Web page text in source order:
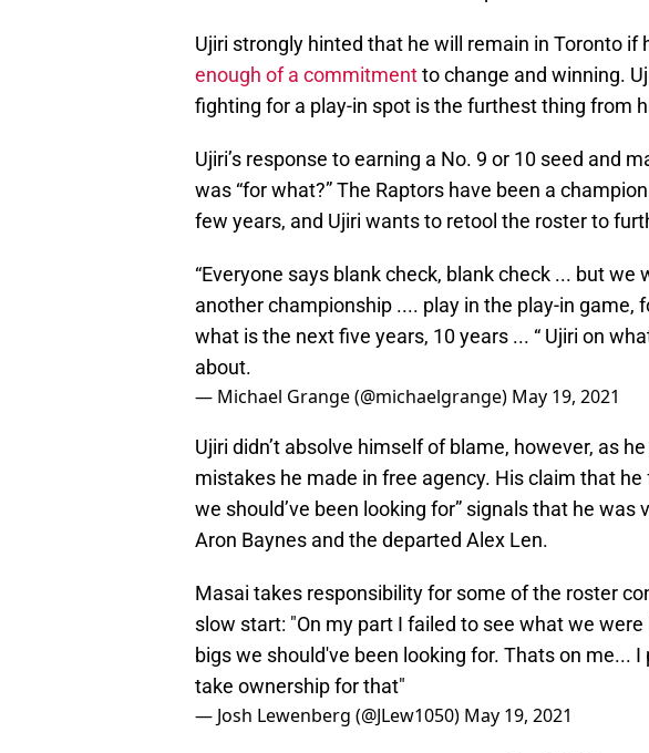
Ujiri strongly hinted that he will remain in Toronto if
enough of a commitmentto change and winning.
fighting for a play-in spot is the furthest thing from
Ujiri’s response to earning a No. 9 or 10 seed and
was “for what?” The Raptors have been a
few years, and Ujiri wants to retool the roster to
“Everyone says blank check, blank check ... but
another championship .... play in the play-in game,
what is the next five years, 10 years ... “ Ujiri on
about.
— Michael Grange (@michaelgrange) May 19, 2021
Ujiri didn’t absolve himself of blame, however, as
mistakes he made in free agency. His claim that
we should’ve been looking for” signals that he
Aron Baynes and the departed Alex Len.
Masai takes responsibility for some of the roster
slow start: "On my part I failed to see what we
bigs we should've been looking for. Thats on me...
take ownership for that"
— Josh Lewenberg (@JLew1050) May 19, 2021